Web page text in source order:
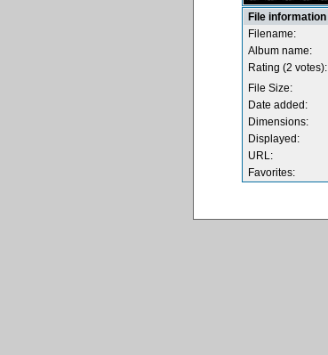
File information
Filename:
Album name:
Rating (2 votes):
File Size:
Date added:
Dimensions:
Displayed:
URL:
Favorites: